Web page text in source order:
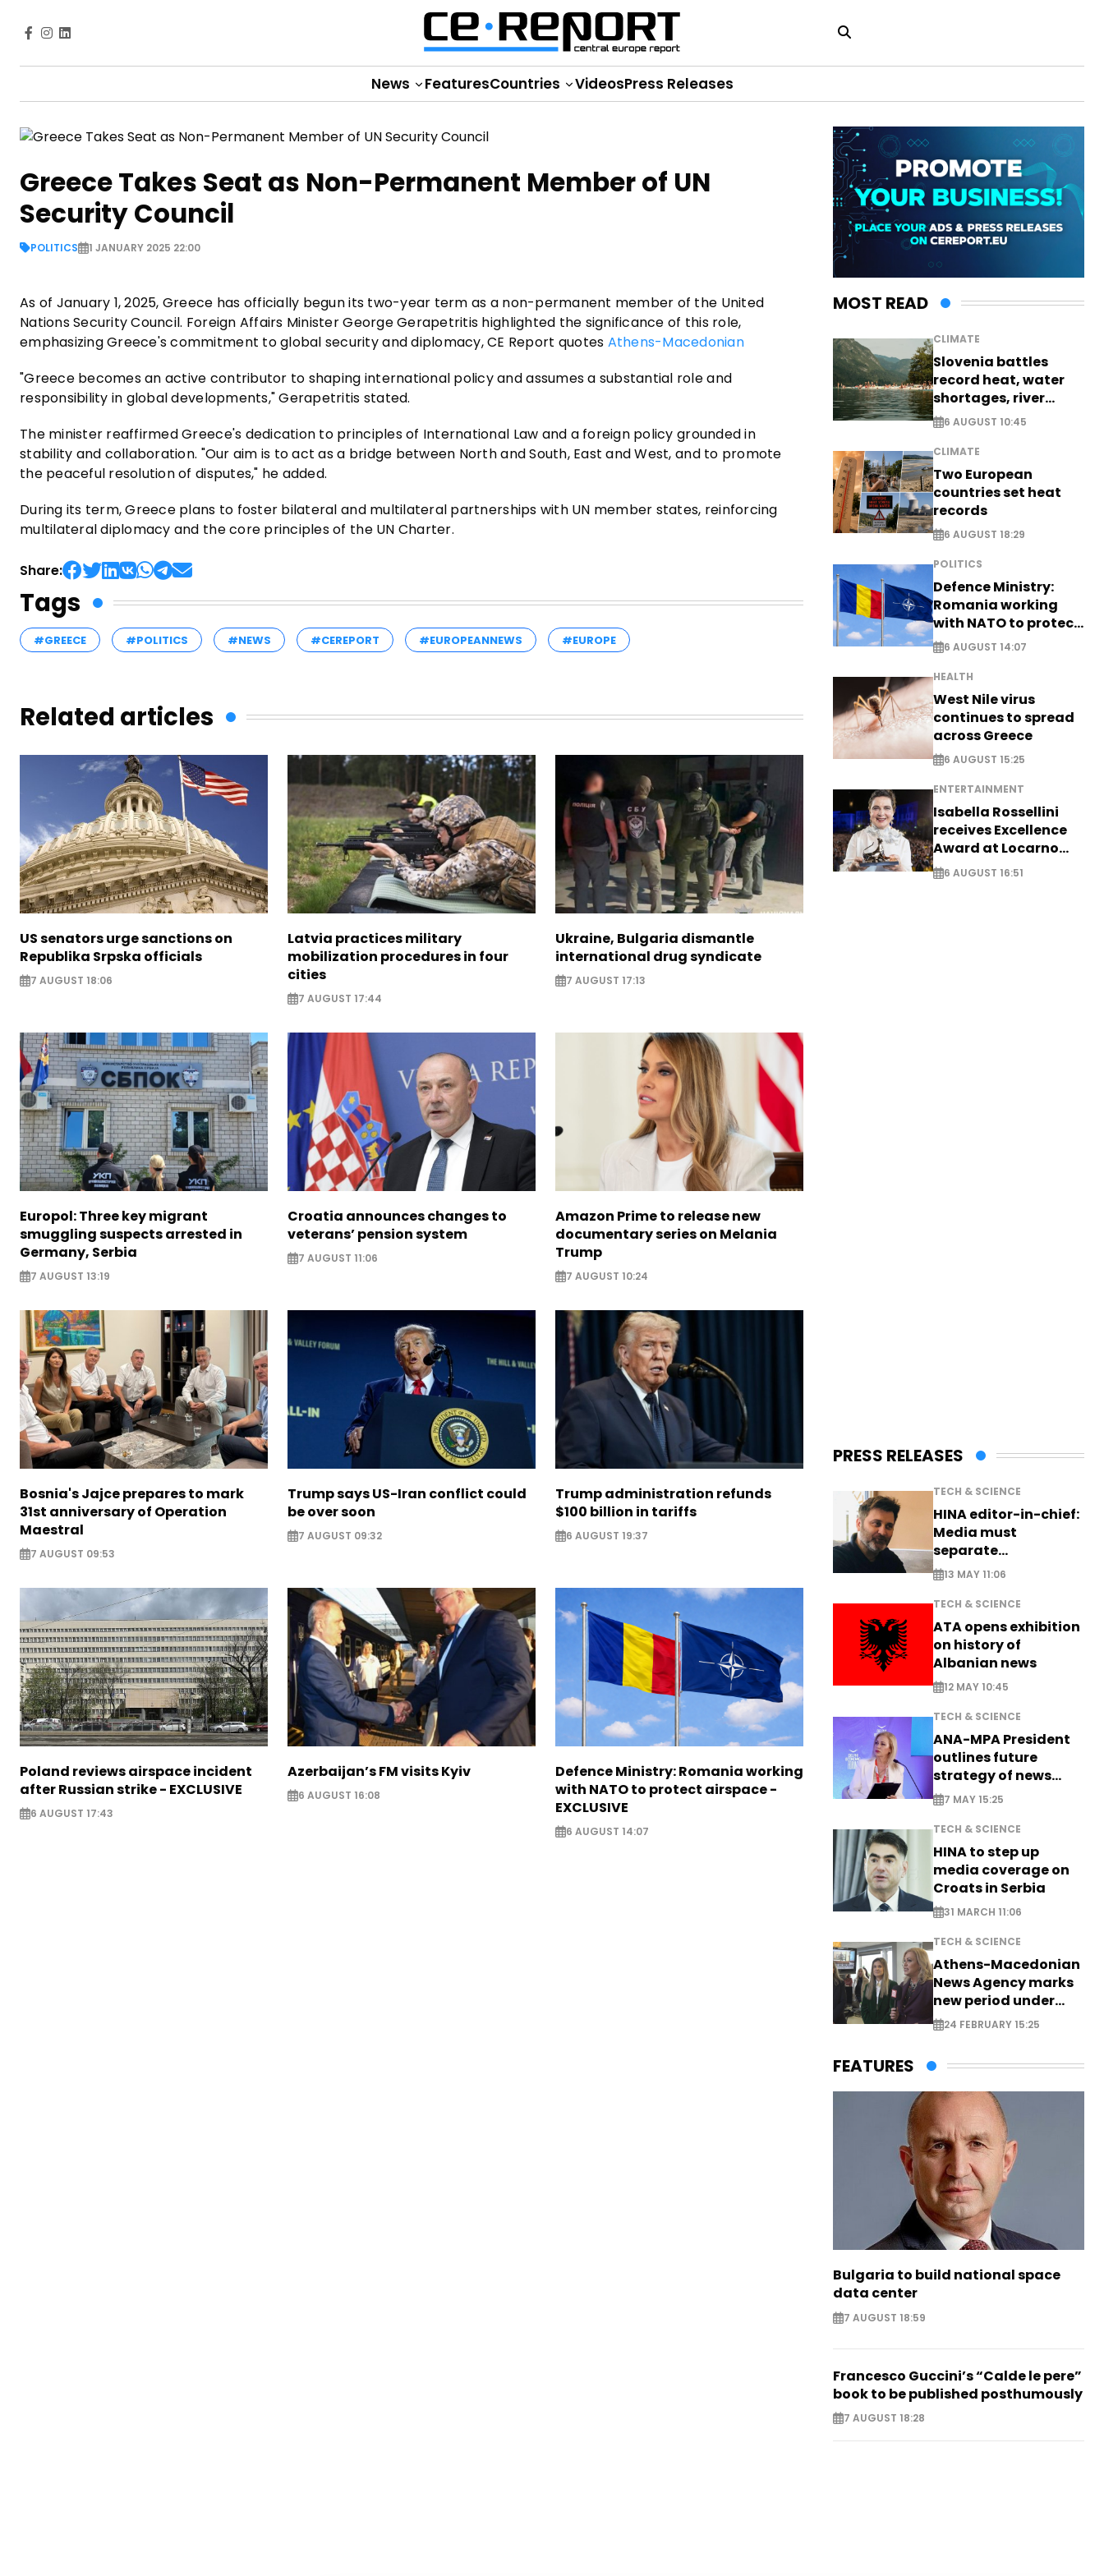
News FeaturesCountries VideosPress Releases
Greece Takes Seat as Non-Permanent Member of UN
Security Council
POLITICS 1 JANUARY 2025 22:00
As of January 1, 2025, Greece has officially begun its two-year term as a non-permanent member of the United
Nations Security Council. Foreign Affairs Minister George Gerapetritis highlighted the significance of this role,
emphasizing Greece's commitment to global security and diplomacy, CE Report quotes Athens-Macedonian
"Greece becomes an active contributor to shaping international policy and assumes a substantial role and
responsibility in global developments," Gerapetritis stated.
The minister reaffirmed Greece's dedication to principles of International Law and a foreign policy grounded in
stability and collaboration. "Our aim is to act as a bridge between North and South, East and West, and to promote
the peaceful resolution of disputes," he added.
During its term, Greece plans to foster bilateral and multilateral partnerships with UN member states, reinforcing
multilateral diplomacy and the core principles of the UN Charter.
Share:
Tags
#GREECE #POLITICS #NEWS #CEREPORT #EUROPEANNEWS #EUROPE
Related articles
US senators urge sanctions on
Republika Srpska officials
7 AUGUST 18:06
Latvia practices military
mobilization procedures in four
cities
7 AUGUST 17:44
Ukraine, Bulgaria dismantle
international drug syndicate
7 AUGUST 17:13
Europol: Three key migrant
smuggling suspects arrested in
Germany, Serbia
7 AUGUST 13:19
Croatia announces changes to
veterans’ pension system
7 AUGUST 11:06
Amazon Prime to release new
documentary series on Melania
Trump
7 AUGUST 10:24
Bosnia's Jajce prepares to mark
31st anniversary of Operation
Maestral
7 AUGUST 09:53
Trump says US-Iran conflict could
be over soon
7 AUGUST 09:32
Trump administration refunds
$100 billion in tariffs
6 AUGUST 19:37
Poland reviews airspace incident
after Russian strike - EXCLUSIVE
6 AUGUST 17:43
Azerbaijan’s FM visits Kyiv
6 AUGUST 16:08
Defence Ministry: Romania working
with NATO to protect airspace -
EXCLUSIVE
6 AUGUST 14:07
MOST READ
CLIMATE
Slovenia battles
record heat, water
shortages, river
stress
6 AUGUST 10:45
CLIMATE
Two European
countries set heat
records
6 AUGUST 18:29
POLITICS
Defence Ministry:
Romania working
with NATO to protect
airspace - EXCLUSIVE
6 AUGUST 14:07
HEALTH
West Nile virus
continues to spread
across Greece
6 AUGUST 15:25
ENTERTAINMENT
Isabella Rossellini
receives Excellence
Award at Locarno
Film Festival
6 AUGUST 16:51
PRESS RELEASES
TECH & SCIENCE
HINA editor-in-chief:
Media must
separate
information from PR
13 MAY 11:06
TECH & SCIENCE
ATA opens exhibition
on history of
Albanian news
12 MAY 10:45
TECH & SCIENCE
ANA-MPA President
outlines future
strategy of news
production
7 MAY 15:25
TECH & SCIENCE
HINA to step up
media coverage on
Croats in Serbia
31 MARCH 11:06
TECH & SCIENCE
Athens-Macedonian
News Agency marks
new period under
new leadership
24 FEBRUARY 15:25
FEATURES
Bulgaria to build national space
data center
7 AUGUST 18:59
Francesco Guccini’s “Calde le pere”
book to be published posthumously
7 AUGUST 18:28